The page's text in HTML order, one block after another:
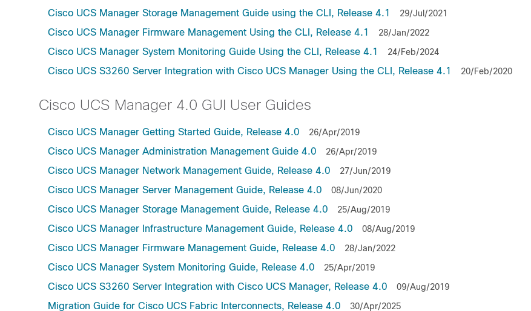
Cisco UCS Manager Storage Management Guide using the CLI, Release 4.1 29/Jul/2021
Cisco UCS Manager Firmware Management Using the CLI, Release 4.1 28/Jan/2022
Cisco UCS Manager System Monitoring Guide Using the CLI, Release 4.1 24/Feb/2024
Cisco UCS S3260 Server Integration with Cisco UCS Manager Using the CLI, Release 4.1 20/Feb/2020
Cisco UCS Manager 4.0 GUI User Guides
Cisco UCS Manager Getting Started Guide, Release 4.0 26/Apr/2019
Cisco UCS Manager Administration Management Guide 4.0 26/Apr/2019
Cisco UCS Manager Network Management Guide, Release 4.0 27/Jun/2019
Cisco UCS Manager Server Management Guide, Release 4.0 08/Jun/2020
Cisco UCS Manager Storage Management Guide, Release 4.0 25/Aug/2019
Cisco UCS Manager Infrastructure Management Guide, Release 4.0 08/Aug/2019
Cisco UCS Manager Firmware Management Guide, Release 4.0 28/Jan/2022
Cisco UCS Manager System Monitoring Guide, Release 4.0 25/Apr/2019
Cisco UCS S3260 Server Integration with Cisco UCS Manager, Release 4.0 09/Aug/2019
Migration Guide for Cisco UCS Fabric Interconnects, Release 4.0 30/Apr/2025